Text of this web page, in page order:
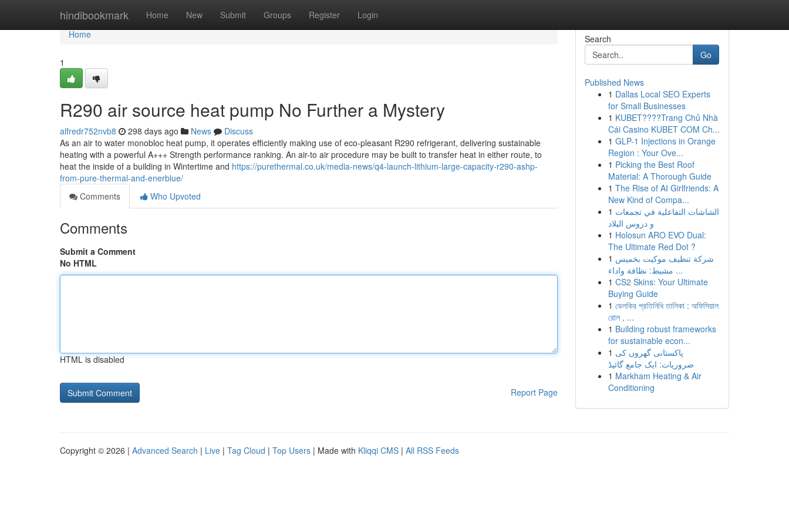
hindibookmark Home New Submit Groups Register Login
Home
Home
1
R290 air source heat pump No Further a Mystery
alfredr752nvb8 298 days ago News
Discuss
As an air to water monobloc heat pump, it operates efficiently making use of eco-pleasant R290 refrigerant, delivering sustainable
heating with a powerful A+++ Strength performance ranking. An air-to air procedure may be built to transfer heat in either route, to
heat the inside of a building in Wintertime and https://purethermal.co.uk/media-news/q4-launch-lithium-large-capacity-r290-ashp-
from-pure-thermal-and-enerblue/
Comments
Who Upvoted
Comments
Submit a Comment
No HTML
HTML is disabled
Report Page
Search
Go
Published News
1 Dallas Local SEO Experts
for Small Businesses
1 KUBET????️Trang Chủ Nhà
Cái Casino KUBET COM Ch...
1 GLP-1 Injections in Orange
Region : Your Ove...
1 Picking the Best Roof
Material: A Thorough Guide
1 The Rise of AI Girlfriends: A
New Kind of Compa...
1 الشاشات التفاعلية في تجمعات
و دروس البلاد
1 Holosun ARO EVO Dual:
The Ultimate Red Dot ?
1 شركة تنظيف موكيت بخميس
مشيط: نظافة واداء ...
1 CS2 Skins: Your Ultimate
Buying Guide
1 ভেলকির প্রতিনিধি তালিকা : অফিসিয়াল
রোল , ...
1 Building robust frameworks
for sustainable econ...
1 پاکستانی گھروں کی
ضروریات: ایک جامع گائیڈ
1 Markham Heating & Air
Conditioning
Copyright © 2026 | Advanced Search | Live | Tag Cloud | Top Users | Made with Kliqqi CMS | All RSS Feeds